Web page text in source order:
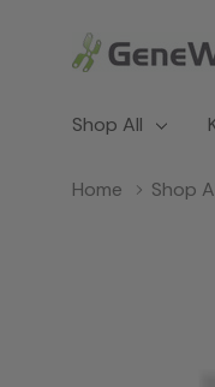
Shop All
Home Shop